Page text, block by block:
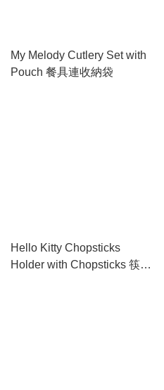
My Melody Cutlery Set with
Pouch 餐具連收納袋
Hello Kitty Chopsticks
Holder with Chopsticks 筷子